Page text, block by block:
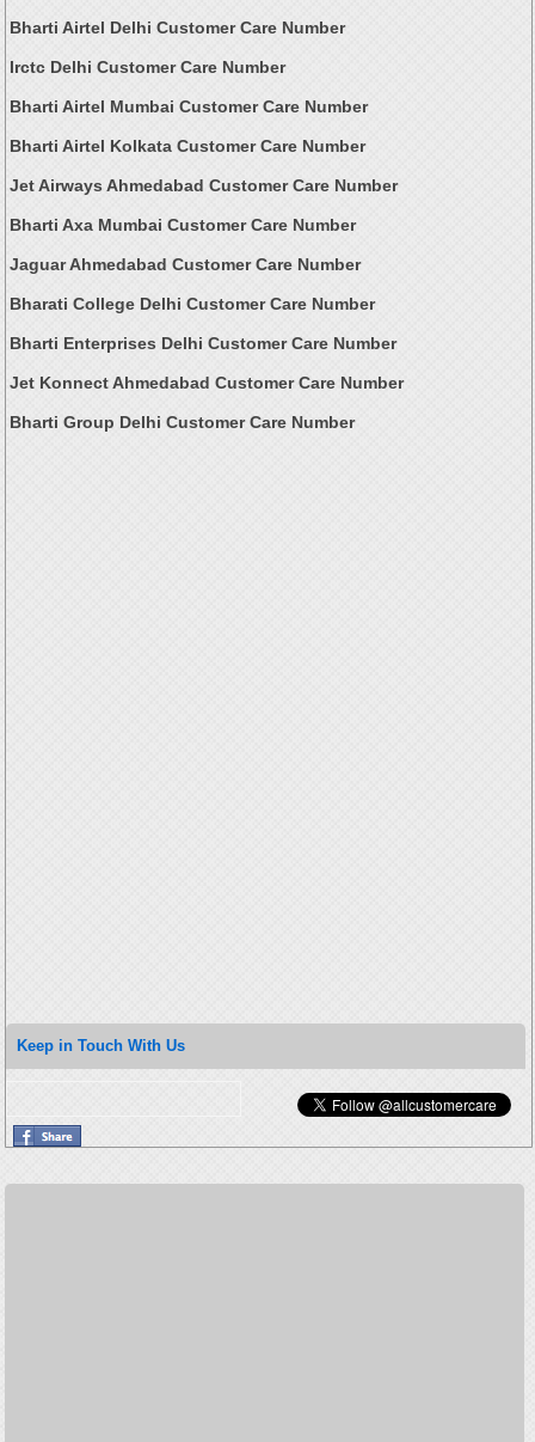
Bharti Airtel Delhi Customer Care Number
Irctc Delhi Customer Care Number
Bharti Airtel Mumbai Customer Care Number
Bharti Airtel Kolkata Customer Care Number
Jet Airways Ahmedabad Customer Care Number
Bharti Axa Mumbai Customer Care Number
Jaguar Ahmedabad Customer Care Number
Bharati College Delhi Customer Care Number
Bharti Enterprises Delhi Customer Care Number
Jet Konnect Ahmedabad Customer Care Number
Bharti Group Delhi Customer Care Number
Keep in Touch With Us